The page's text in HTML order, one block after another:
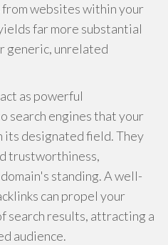
websites within your
far more substantial
generic, unrelated
as powerful
search engines that your
its designated field. They
trustworthiness,
standing. A well-
can propel your
results, attracting a
audience.